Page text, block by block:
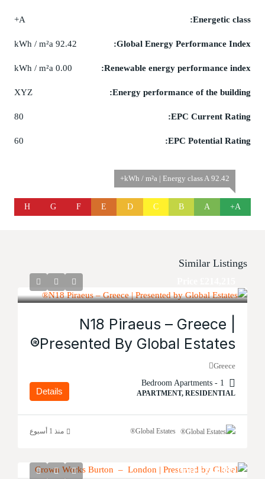
Energetic class:
A+
Global Energy Performance Index:
92.42 kWh / m²a
Renewable energy performance index:
0.00 kWh / m²a
Energy performance of the building:
XYZ
EPC Current Rating:
80
EPC Potential Rating:
60
92.42 kWh / m²a | Energy class A+
A+
A
B
C
D
E
F
G
H
Similar Listings
N18 Piraeus – Greece |
Presented By Global Estates®
Greece
1 - Bedroom Apartments
APARTMENT, RESIDENTIAL
Details
Global Estates® منذ 1 أسبوع
Price £134,995